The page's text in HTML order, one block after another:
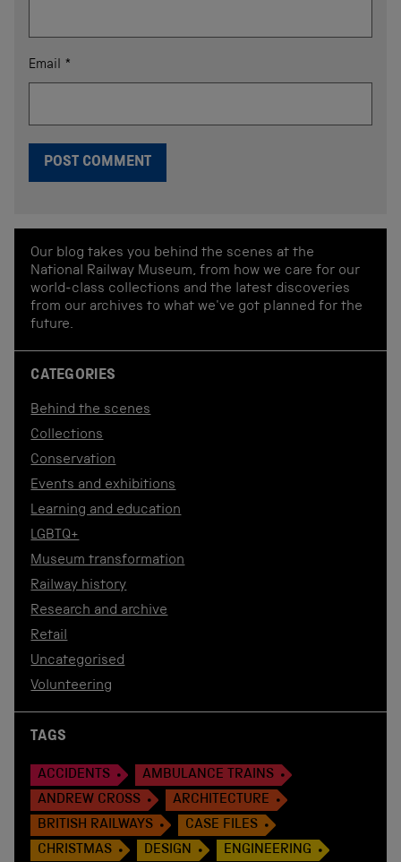
Email *
Our blog takes you behind the scenes at the
National Railway Museum, from how we care for our
world-class collections and the latest discoveries
from our archives to what we've got planned for the
future.
CATEGORIES
Behind the scenes
Collections
Conservation
Events and exhibitions
Learning and education
LGBTQ+
Museum transformation
Railway history
Research and archive
Retail
Uncategorised
Volunteering
TAGS
ACCIDENTS
AMBULANCE TRAINS
ANDREW CROSS
ARCHITECTURE
BRITISH RAILWAYS
CASE FILES
CHRISTMAS
DESIGN
ENGINEERING